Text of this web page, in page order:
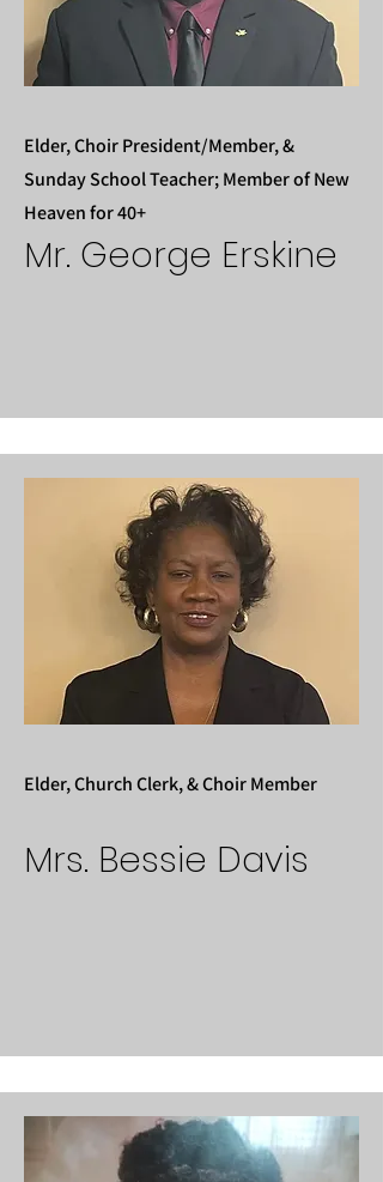
Elder, Choir President/Member, &
Sunday School Teacher;Member of New
Heaven for 40+
Mr. George Erskine
Elder, Church Clerk, & Choir Member
Mrs. Bessie Davis